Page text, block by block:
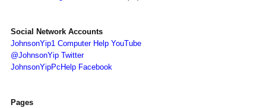
Social Network Accounts
JohnsonYip1 Computer Help YouTube
@JohnsonYip Twitter
JohnsonYipPcHelp Facebook
Pages